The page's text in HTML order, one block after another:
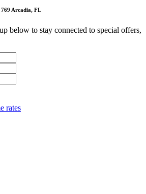
Arcadia, FL
below to stay connected to special offers,
rates